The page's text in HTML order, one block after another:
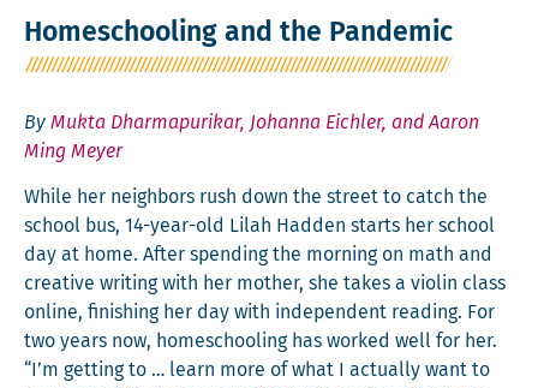
Homeschooling and the Pandemic
By Mukta Dharmapurikar, Johanna Eichler, and Aaron
Ming Meyer
While her neigh­bors rush down the street to catch the
school bus, 14-year-old Lilah Had­den starts her school
day at home. After spend­ing the morn­ing on math and
cre­ative writ­ing with her moth­er, she takes a vio­lin class
online, fin­ish­ing her day with inde­pen­dent read­ing. For
two years now, home­school­ing has worked well for her.
“I’m get­ting to … learn more of what I actu­al­ly want to